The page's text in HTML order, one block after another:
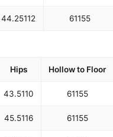
44.25112 61155
Hips Hollow to Floor
43.5110 61155
45.5116 61155